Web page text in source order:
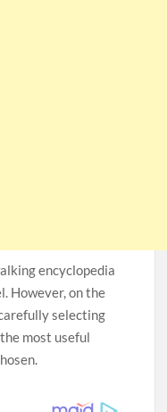
encyclopedia
However, on the
selecting
most useful